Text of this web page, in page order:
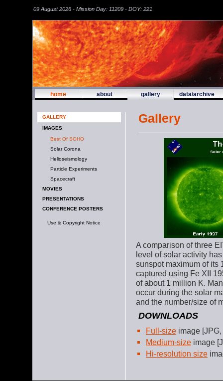
09 August 2026 - Mission Day: 11209 - DOY: 221
home about gallery data/archive
GALLERY
IMAGES
Best Of SOHO
Solar Corona
Helioseismology
Particle Experiments
Spacecraft
MOVIES
PRESENTATIONS
CONFERENCE POSTERS
Use & Copyright Notice
Gallery
A comparison of three
level of solar activity
sunspot maximum of its
captured using Fe XII
of about 1 million K.
occur during the solar
and the number/size of
DOWNLOADS
Full-size image
Medium-size image
Hi-resolution size